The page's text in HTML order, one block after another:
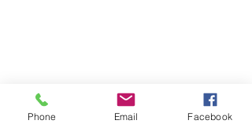
Phone Email Facebook